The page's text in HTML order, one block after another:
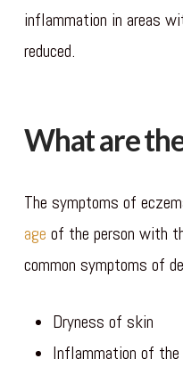
inflammation in areas
reduced.
What are
The symptoms of
age of the person with
common symptoms of
Dryness of skin
Inflammation of